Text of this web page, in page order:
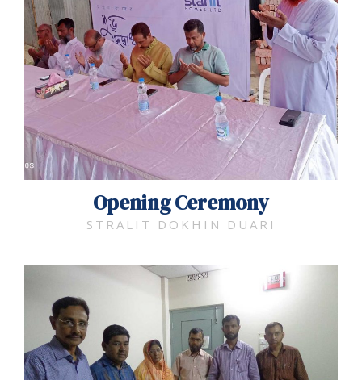
Opening Ceremony
STRALIT DOKHIN DUARI